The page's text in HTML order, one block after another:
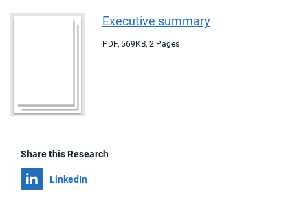
Executive summary
PDF, 569KB, 2 Pages
Share this Research
Share on
LinkedIn